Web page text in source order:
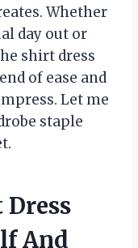
Whether
day out or
shirt dress
of ease and
Let me
staple
And